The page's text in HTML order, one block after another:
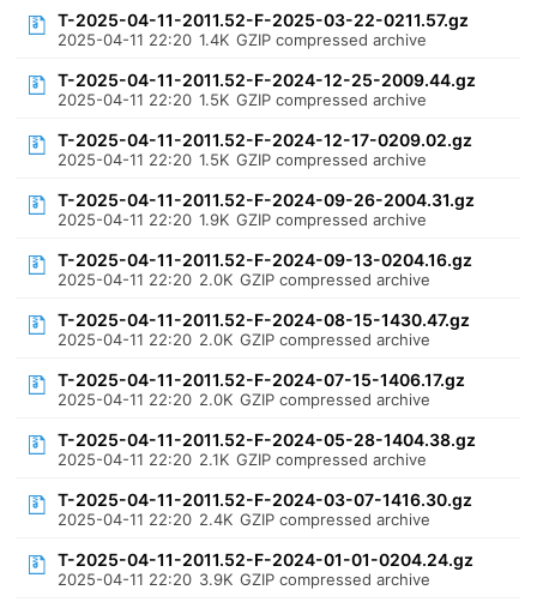
T-2025-04-11-2011.52-F-2025-03-22-0211.57.gz
2025-04-11 22:20 1.4K GZIP compressed archive
T-2025-04-11-2011.52-F-2024-12-25-2009.44.gz
2025-04-11 22:20 1.5K GZIP compressed archive
T-2025-04-11-2011.52-F-2024-12-17-0209.02.gz
2025-04-11 22:20 1.5K GZIP compressed archive
T-2025-04-11-2011.52-F-2024-09-26-2004.31.gz
2025-04-11 22:20 1.9K GZIP compressed archive
T-2025-04-11-2011.52-F-2024-09-13-0204.16.gz
2025-04-11 22:20 2.0K GZIP compressed archive
T-2025-04-11-2011.52-F-2024-08-15-1430.47.gz
2025-04-11 22:20 2.0K GZIP compressed archive
T-2025-04-11-2011.52-F-2024-07-15-1406.17.gz
2025-04-11 22:20 2.0K GZIP compressed archive
T-2025-04-11-2011.52-F-2024-05-28-1404.38.gz
2025-04-11 22:20 2.1K GZIP compressed archive
T-2025-04-11-2011.52-F-2024-03-07-1416.30.gz
2025-04-11 22:20 2.4K GZIP compressed archive
T-2025-04-11-2011.52-F-2024-01-01-0204.24.gz
2025-04-11 22:20 3.9K GZIP compressed archive